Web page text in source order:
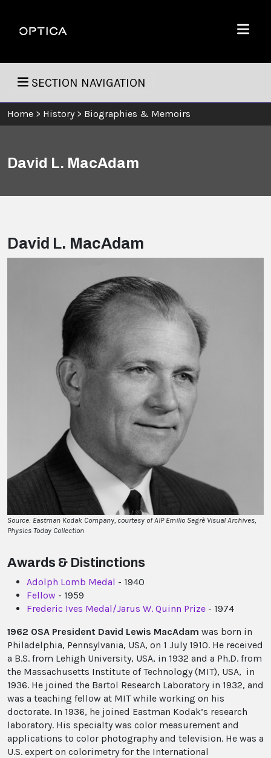
Optica
Menu
SECTION NAVIGATION
Home > History > Biographies & Memoirs
David L. MacAdam
David L. MacAdam
Source: Eastman Kodak Company, courtesy of AIP Emilio Segrè Visual Archives,
Physics Today Collection
Awards & Distinctions
Adolph Lomb Medal - 1940
Fellow - 1959
Frederic Ives Medal/Jarus W. Quinn Prize - 1974
1962 OSA President David Lewis MacAdam was born in
Philadelphia, Pennsylvania, USA, on 1 July 1910. He received
a B.S. from Lehigh University, USA, in 1932 and a Ph.D. from
the Massachusetts Institute of Technology (MIT), USA, in
1936. He joined the Bartol Research Laboratory in 1932, and
was a teaching fellow at MIT while working on his
doctorate. In 1936, he joined Eastman Kodak’s research
laboratory. His specialty was color measurement and
applications to color photography and television. He was a
U.S. expert on colorimetry for the International